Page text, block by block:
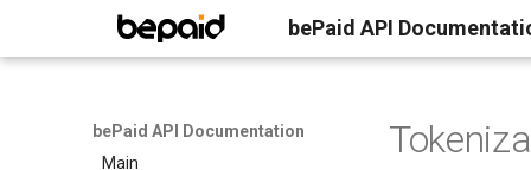
bePaid API
bePaid API Documentation
Main